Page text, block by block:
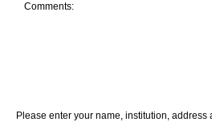
Comments:
Please enter your name, institution, address